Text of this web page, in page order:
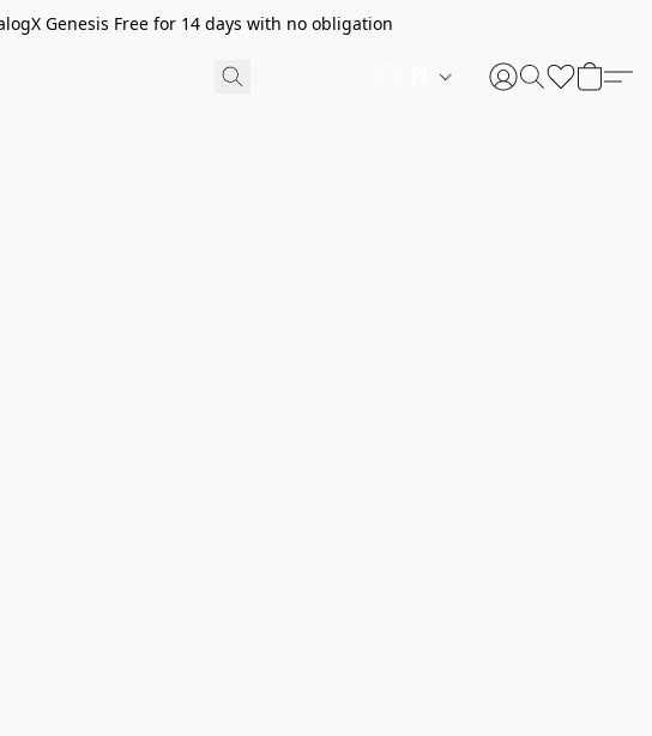
Genesis Free for 14 days with no obligation